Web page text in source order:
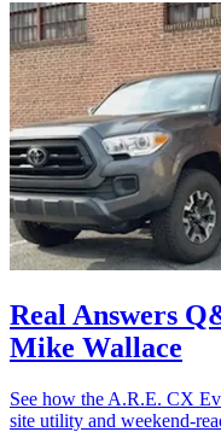
Real Answers
Mike Wallace
See how the A.R.E. CX
site utility and weekend-